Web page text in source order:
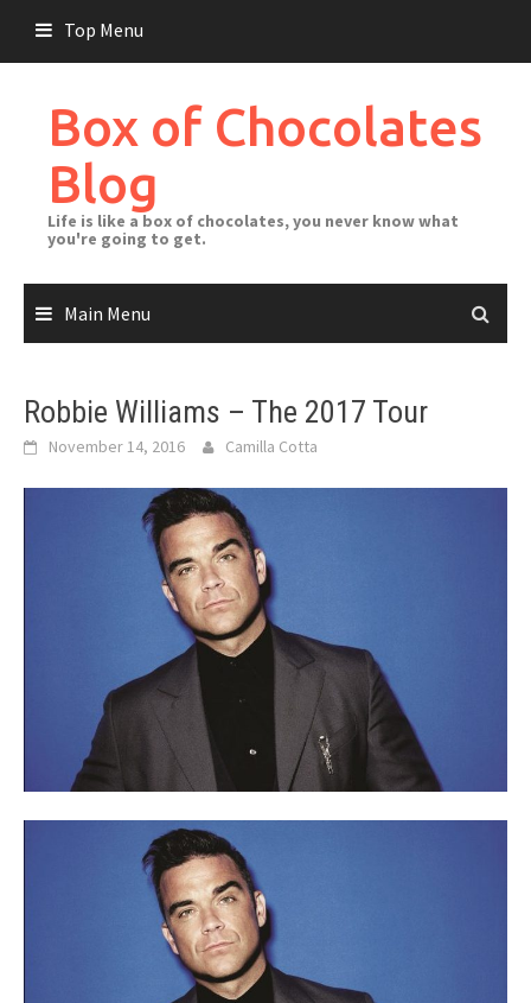
content
Top Menu
Box of Chocolates
Blog
Life is like a box of chocolates, you never know what
you're going to get.
Main Menu
Robbie Williams – The 2017 Tour
November 14, 2016 Camilla Cotta